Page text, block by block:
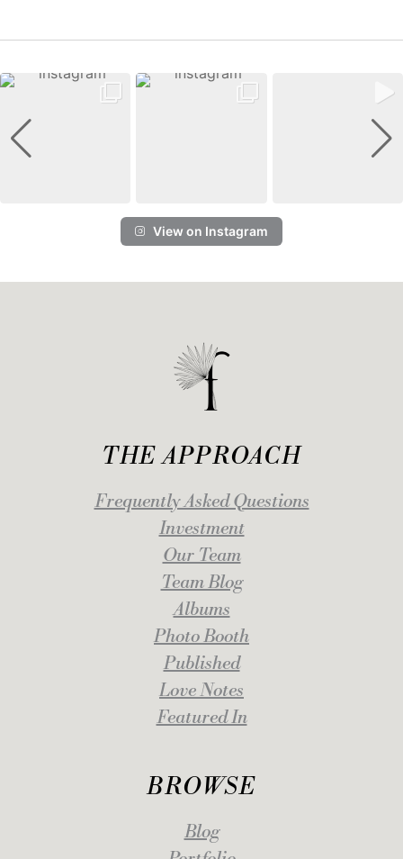
View on Instagram
THE APPROACH
Frequently Asked Questions
Investment
Our Team
Team Blog
Albums
Photo Booth
Published
Love Notes
Featured In
BROWSE
Blog